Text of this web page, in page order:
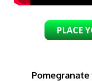
PLACE
Pomegranate